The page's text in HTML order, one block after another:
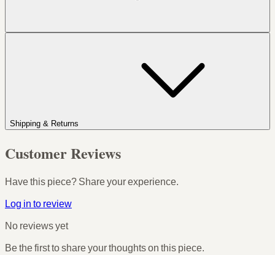
Shipping & Returns
Customer Reviews
Have this piece? Share your experience.
Log in to review
No reviews yet
Be the first to share your thoughts on this piece.